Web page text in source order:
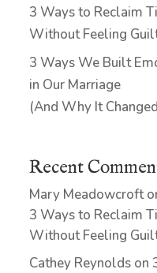
3 Ways to Reclaim
Without Feeling
3 Ways We Built
in Our Marriage
(And Why It
Recent
Mary Meadowcroft
3 Ways to Reclaim
Without Feeling
Cathey Reynolds on